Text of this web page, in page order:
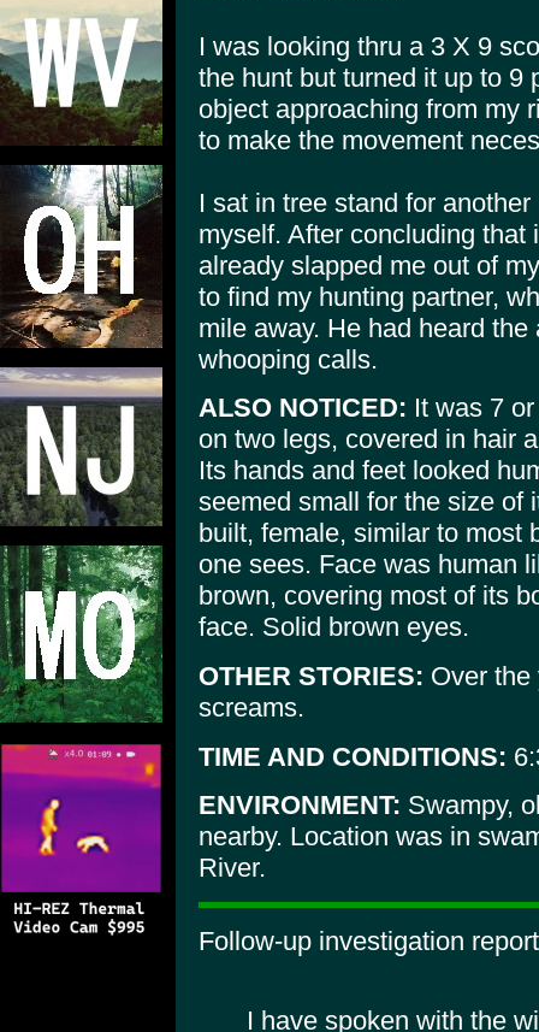
I was looking thru a 3 X 9
the hunt but turned it up to 9
object approaching from my
to make the movement
I sat in tree stand for
myself. After concluding
already slapped me out of
to find my hunting partner,
mile away. He had heard
whooping calls.
ALSO NOTICED: It was 7
on two legs, covered in hair
Its hands and feet looked
seemed small for the size of
built, female, similar to most
one sees. Face was human
brown, covering most of its
face. Solid brown eyes.
OTHER STORIES: Over the
screams.
TIME AND CONDITIONS:
ENVIRONMENT: Swampy,
nearby. Location was in
River.
Follow-up investigation
I have spoken with the